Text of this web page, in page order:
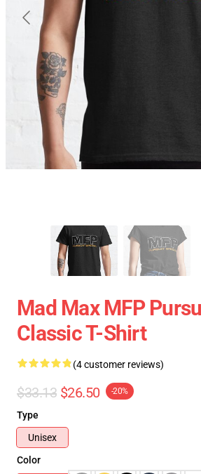
Mad Max MFP
Classic T-Shirt
(4 customer reviews)
$33.13 $26.50 -20%
Type
Unisex
Color